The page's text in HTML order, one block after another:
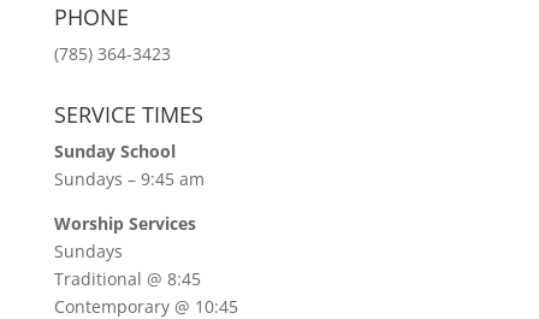
PHONE
(785) 364-3423
SERVICE TIMES
Sunday School
Sundays – 9:45 am
Worship Services
Sundays
Traditional @ 8:45
Contemporary @ 10:45